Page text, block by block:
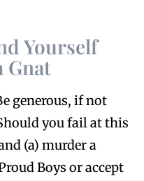
Yourself
Gnat
generous, if not
you fail at this
(a) murder a
Boys or accept